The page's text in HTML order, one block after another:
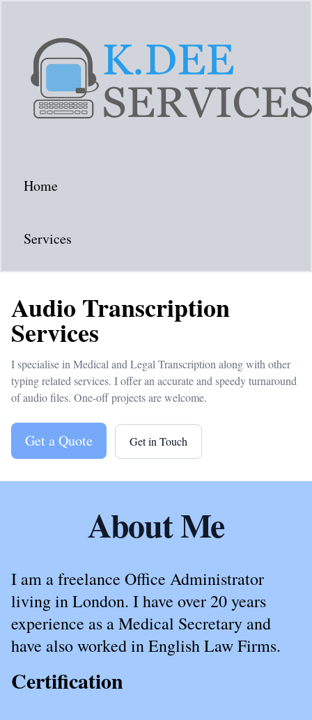
Home
Services
Audio Transcription
Services
I specialise in Medical and Legal Transcription along with other
typing related services. I offer an accurate and speedy turnaround
of audio files. One-off projects are welcome.
Get a Quote Get in Touch
About Me
I am a freelance Office Administrator
living in London. I have over 20 years
experience as a Medical Secretary and
have also worked in English Law Firms.
Certification